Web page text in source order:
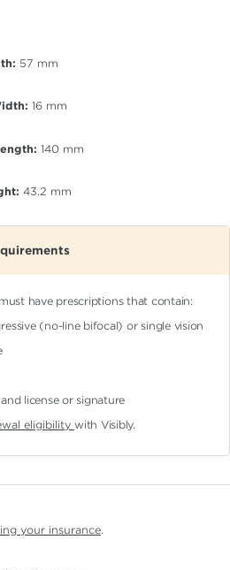
57 mm
16 mm
140 mm
43.2 mm
have prescriptions that contain:
(no-line bifocal)or single vision
license or signature
eligibilitywith Visibly.
your insurance.